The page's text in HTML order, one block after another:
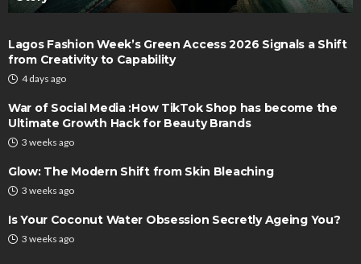
Lagos Fashion Week’s Green Access 2026 Signals a Shift
from Creativity to Capability
4 days ago
War of Social Media :How TikTok Shop has become the
Ultimate Growth Hack for Beauty Brands
3 weeks ago
Glow: The Modern Shift from Skin Bleaching
3 weeks ago
Is Your Coconut Water Obsession Secretly Ageing You?
3 weeks ago